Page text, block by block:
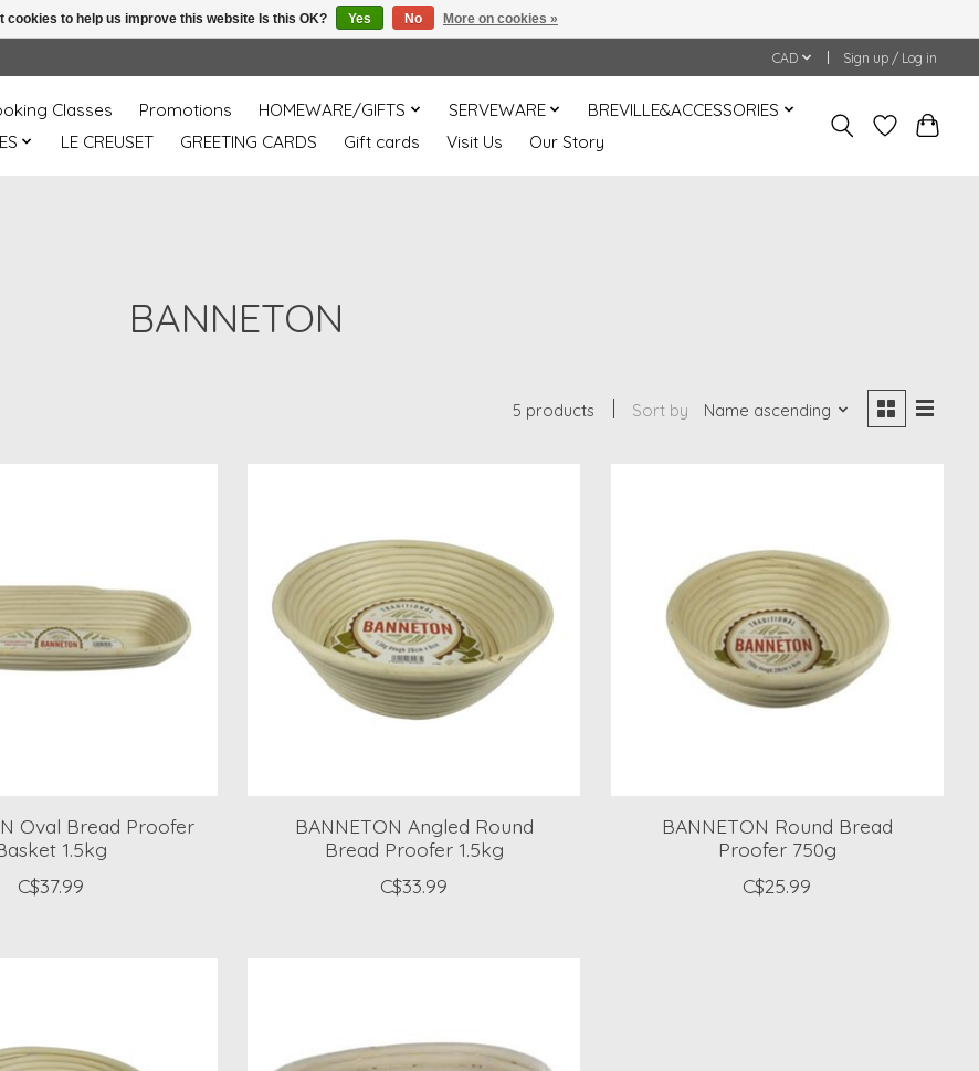
CAD Sign up / Log in
Classes Promotions HOMEWARE/GIFTS SERVEWARE
BREVILLE&ACCESSORIES
LE CREUSET GREETING CARDS Gift cards Visit Us Our Story
BANNETON
5 products Sort by Name ascending
Oval Bread Proofer
1.5kg
C$37.99
BANNETON Angled Round
Bread Proofer 1.5kg
C$33.99
BANNETON Round Bread
Proofer 750g
C$25.99
cookies to help us improve this website Is this OK? Yes No More on cookies »